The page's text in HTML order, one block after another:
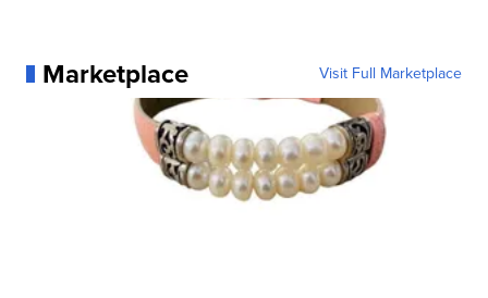
Marketplace Visit Full Marketplace